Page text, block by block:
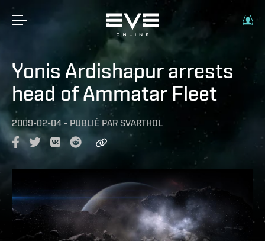
Yonis Ardishapur arrests
head of Ammatar Fleet
2009-02-04 - PUBLIÉ PAR SVARTHOL